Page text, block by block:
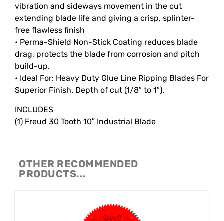
vibration and sideways movement in the cut
extending blade life and giving a crisp, splinter-
free flawless finish
• Perma-Shield Non-Stick Coating reduces blade
drag, protects the blade from corrosion and pitch
build-up.
• Ideal For: Heavy Duty Glue Line Ripping Blades For
Superior Finish. Depth of cut (1/8″ to 1″).
INCLUDES
(1) Freud 30 Tooth 10″ Industrial Blade
OTHER RECOMMENDED
PRODUCTS...